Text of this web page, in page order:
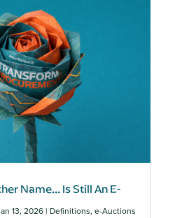
Name… Is Still An E-
13, 2026| Definitions, e-Auctions